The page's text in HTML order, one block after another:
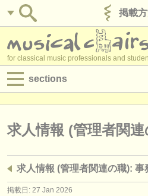
掲載
for classical music professionals and
sections
求人情報 (演奏関係の職)
求人情報 (管理者関連の職)
求人情報 (管理者関連
求人情報 (管理者関連の職): 事
掲載日: 27 Jan 2026